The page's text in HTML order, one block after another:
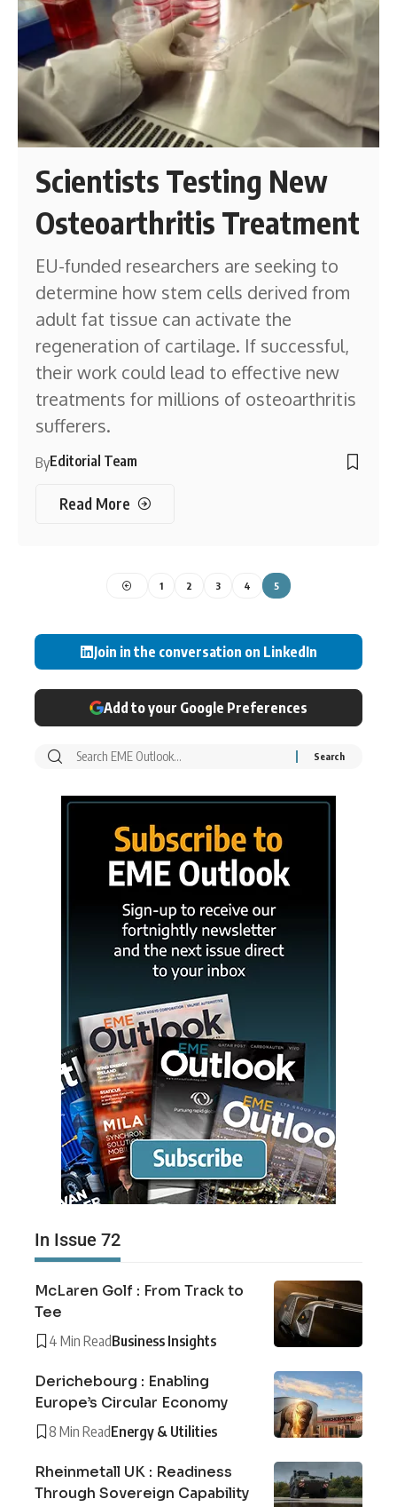
Scientists Testing New
Osteoarthritis Treatment
EU-funded researchers are seeking to
determine how stem cells derived from
adult fat tissue can activate the
regeneration of cartilage. If successful,
their work could lead to effective new
treatments for millions of osteoarthritis
sufferers.
ByEditorial Team
Read More
1 2 3 4 5
Join in the conversation on LinkedIn
Add to your Google Preferences
In Issue 72
McLaren Golf : From Track to
Tee
4 Min ReadBusiness Insights
Derichebourg : Enabling
Europe’s Circular Economy
8 Min ReadEnergy & Utilities
Rheinmetall UK : Readiness
Through Sovereign Capability